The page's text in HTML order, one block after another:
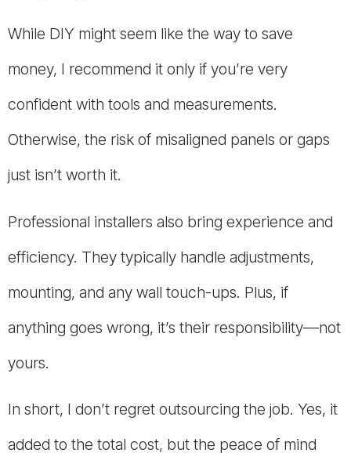
While DIY might seem like the way to save
money, I recommend it only if you’re very
confident with tools and measurements.
Otherwise, the risk of misaligned panels or gaps
just isn’t worth it.
Professional installers also bring experience and
efficiency. They typically handle adjustments,
mounting, and any wall touch-ups. Plus, if
anything goes wrong, it’s their responsibility—not
yours.
In short, I don’t regret outsourcing the job. Yes, it
added to the total cost, but the peace of mind